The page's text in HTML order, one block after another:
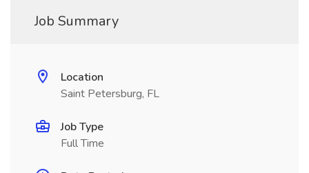
Job Summary
Location
Saint Petersburg, FL
Job Type
Full Time